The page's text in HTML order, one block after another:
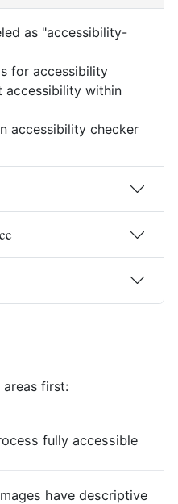
as "accessibility-
for accessibility
accessibility within
accessibility checker
areas first:
fully accessible
have descriptive